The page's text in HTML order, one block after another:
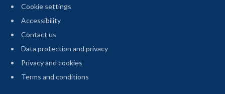
Cookie settings
Accessibility
Contact us
Data protection and privacy
Privacy and cookies
Terms and conditions